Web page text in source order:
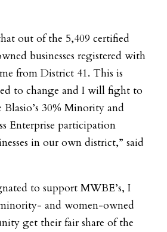
out of the 5,409 certified
businesses registered with
from District 41. This is
to change and I will fight to
30% Minority and
Enterprise participation
in our own district,” said
to support MWBE’s, I
and women-owned
get their fair share of the